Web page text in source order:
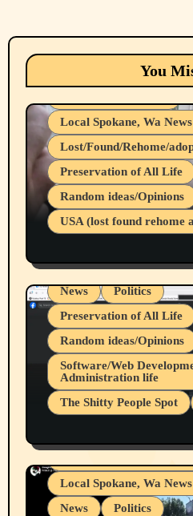
You
Animals Cats
Local Spokane, Wa News
Lost/Found/Rehome/
Preservation of All Life
Random ideas/Opinions
USA (lost found rehome
Belief Systems
Businesses/Products
Local Spokane, Wa News
News
Politics
Preservation of All Life
Random ideas/Opinions
Software/Web
Administration life
The Shitty People Spot
Snowflake Messaged
Block Me Like a Bitch
Article
Belief Systems
Businesses/Products
Grifter Hunters
Local Spokane, Wa News
News
Politics